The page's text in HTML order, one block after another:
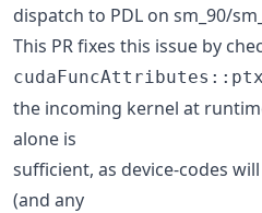
dispatch to PDL on sm_90/
This PR fixes this issue by
the incoming kernel at
alone is
sufficient, as device-codes
(and any